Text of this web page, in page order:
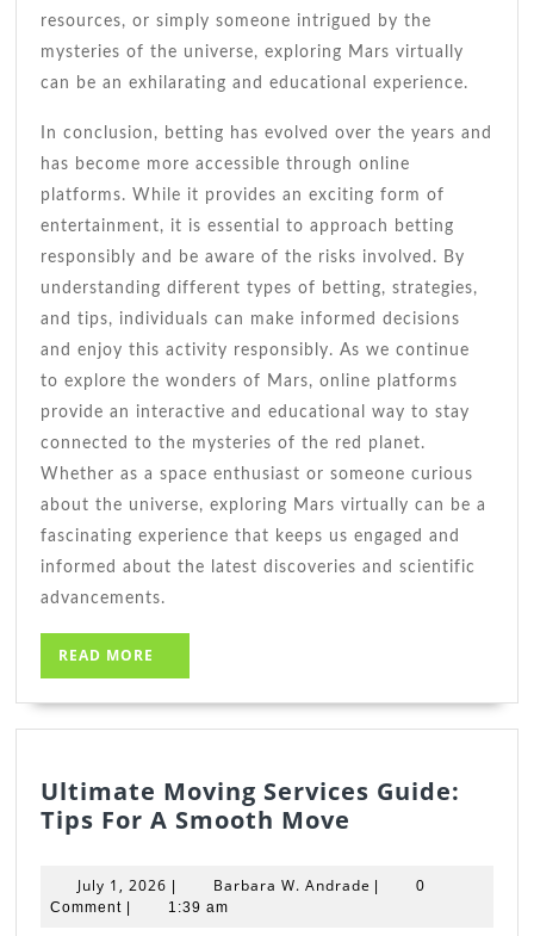
resources, or simply someone intrigued by the
mysteries of the universe, exploring Mars virtually
can be an exhilarating and educational experience.
In conclusion, betting has evolved over the years and
has become more accessible through online
platforms. While it provides an exciting form of
entertainment, it is essential to approach betting
responsibly and be aware of the risks involved. By
understanding different types of betting, strategies,
and tips, individuals can make informed decisions
and enjoy this activity responsibly. As we continue
to explore the wonders of Mars, online platforms
provide an interactive and educational way to stay
connected to the mysteries of the red planet.
Whether as a space enthusiast or someone curious
about the universe, exploring Mars virtually can be a
fascinating experience that keeps us engaged and
informed about the latest discoveries and scientific
advancements.
READ MORE
MORE
Ultimate Moving Services Guide:
Tips For A Smooth Move
Services
Guide:
July 1, 2026 July
1,
| Barbara W. Andrade Barbara
|
0
Comment | 1:39 am